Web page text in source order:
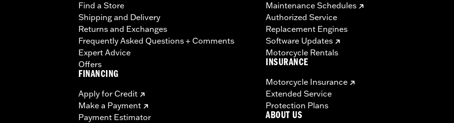
Find a Store
Shipping and Delivery
Returns and Exchanges
Frequently Asked Questions + Comments
Expert Advice
Offers
FINANCING
Apply for Credit
Make a Payment
Payment Estimator
Maintenance Schedules
Authorized Service
Replacement Engines
Software Updates
Motorcycle Rentals
INSURANCE
Motorcycle Insurance
Extended Service
Protection Plans
ABOUT US